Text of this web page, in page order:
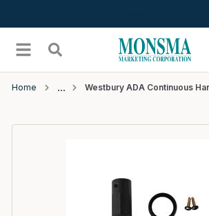
menu Search
Home